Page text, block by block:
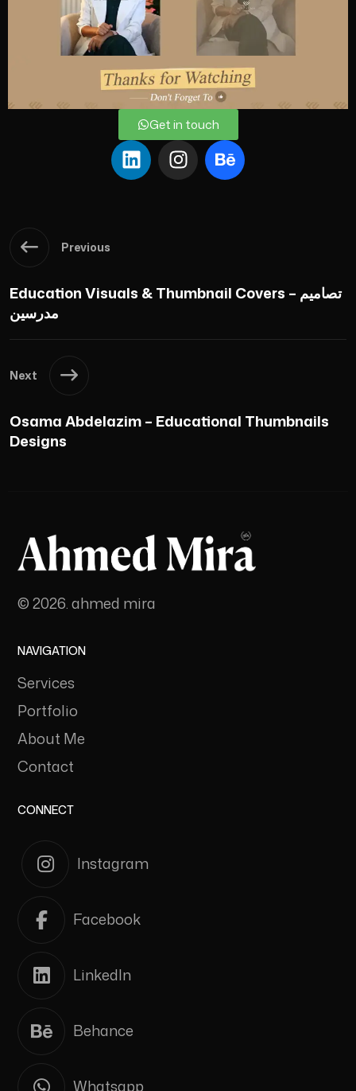
Get in touch
Previous
Education Visuals & Thumbnail Covers – تصاميم
مدرسين
Next
Osama Abdelazim – Educational Thumbnails
Designs
© 2026. ahmed mira
NAVIGATION
Services
Portfolio
About Me
Contact
CONNECT
Instagram
Facebook
LinkedIn
Behance
Whatsapp